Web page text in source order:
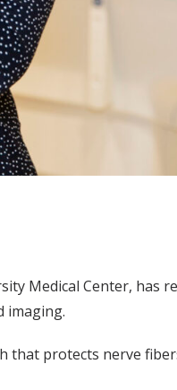
Medical Center, has
imaging.
that protects nerve